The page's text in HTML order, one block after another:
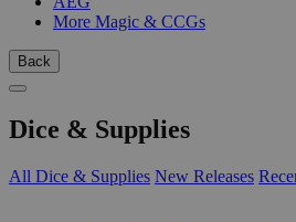
More Magic & CCGs
Back
Dice & Supplies
All Dice & Supplies New Releases